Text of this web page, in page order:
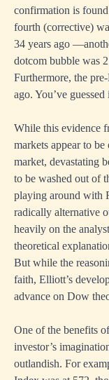
confirmation is
fourth (corrective)
34 years ago
dotcom bubble was
Furthermore, the
ago. You’ve
While this evidence
markets appear to
market, devastating
to be washed out of
playing around with
radically alternative
heavily on the
theoretical
But while the
faith, Elliott’s
advance on Dow
One of the benefits
investor’s
outlandish. For